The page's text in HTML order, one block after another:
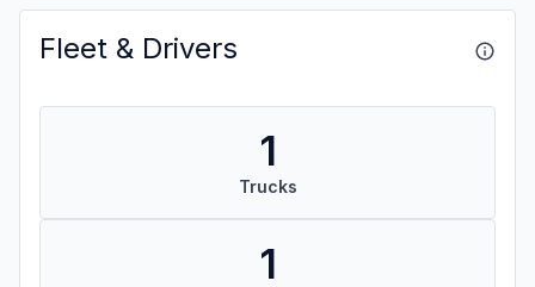
Fleet & Drivers
1
Trucks
1